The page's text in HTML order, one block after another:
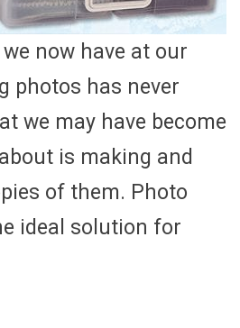
now have at our
photos has never
we may have become
is making and
of them. Photo
ideal solution for